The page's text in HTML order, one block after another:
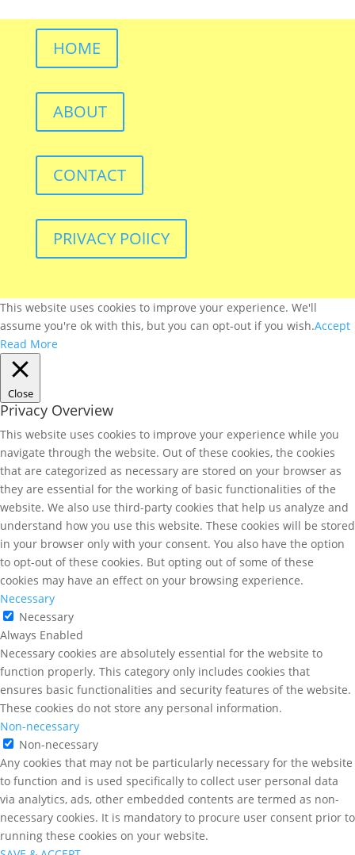
HOME
ABOUT
CONTACT
PRIVACY POlICY
This website uses cookies to improve your experience. We'll
assume you're ok with this, but you can opt-out if you wish.Accept
Read More
Close
Privacy Overview
This website uses cookies to improve your experience while you
navigate through the website. Out of these cookies, the cookies
that are categorized as necessary are stored on your browser as
they are essential for the working of basic functionalities of the
website. We also use third-party cookies that help us analyze and
understand how you use this website. These cookies will be stored
in your browser only with your consent. You also have the option
to opt-out of these cookies. But opting out of some of these
cookies may have an effect on your browsing experience.
Necessary
Necessary
Always Enabled
Necessary cookies are absolutely essential for the website to
function properly. This category only includes cookies that
ensures basic functionalities and security features of the website.
These cookies do not store any personal information.
Non-necessary
Non-necessary
Any cookies that may not be particularly necessary for the website
to function and is used specifically to collect user personal data
via analytics, ads, other embedded contents are termed as non-
necessary cookies. It is mandatory to procure user consent prior to
running these cookies on your website.